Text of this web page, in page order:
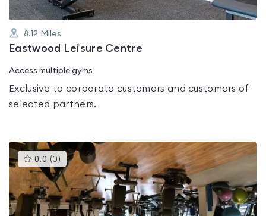
8.12 Miles
Eastwood Leisure Centre
Access multiple gyms
Exclusive to corporate customers and customers of
selected partners.
0.0 (0 )This
gyms
is
rated
0.0
out
of
5